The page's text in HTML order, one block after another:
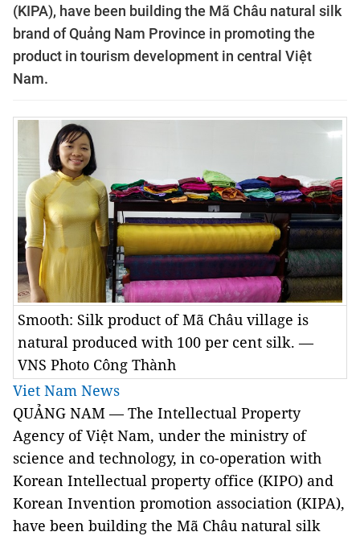
(KIPA), have been building the Mã Châu natural silk
brand of Quảng Nam Province in promoting the
product in tourism development in central Việt
Nam.
Smooth: Silk product of Mã Châu village is
natural produced with 100 per cent silk. —
VNS Photo Công Thành
Viet Nam News
QUẢNG NAM — The Intellectual Property
Agency of Việt Nam, under the ministry of
science and technology, in co-operation with
Korean Intellectual property office (KIPO) and
Korean Invention promotion association (KIPA),
have been building the Mã Châu natural silk